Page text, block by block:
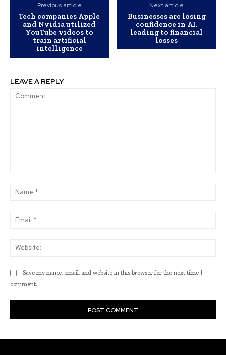
Previous article
Tech companies Apple
and Nvidia utilized
YouTube videos to
train artificial
intelligence
Next article
Businesses are losing
confidence in AI,
leading to financial
losses
LEAVE A REPLY
Save my name, email, and website in this browser for the next time I
comment.